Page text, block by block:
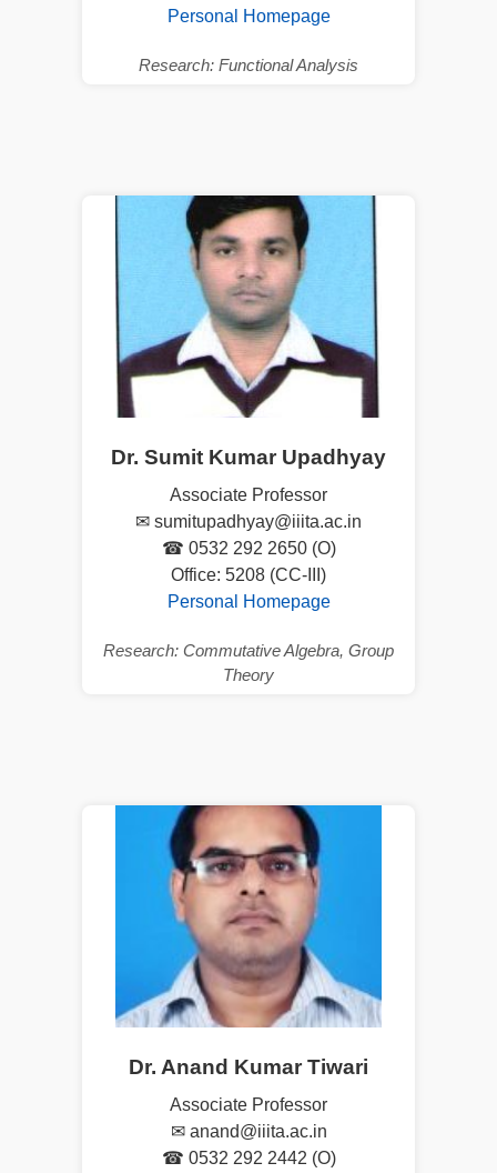
Personal Homepage
Research: Functional Analysis
Dr. Sumit Kumar Upadhyay
Associate Professor
✉ sumitupadhyay@iiita.ac.in
☎ 0532 292 2650 (O)
Office: 5208 (CC-III)
Personal Homepage
Research: Commutative Algebra, Group
Theory
Dr. Anand Kumar Tiwari
Associate Professor
✉ anand@iiita.ac.in
☎ 0532 292 2442 (O)